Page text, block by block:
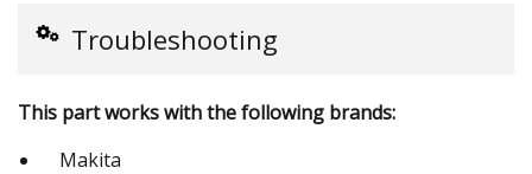
Troubleshooting
This part works with the following brands:
Makita